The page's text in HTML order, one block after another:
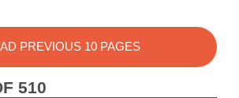
PREVIOUS 10 PAGES
510